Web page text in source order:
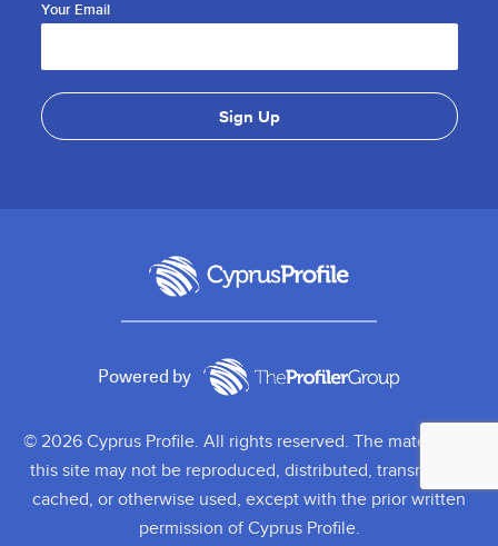
Your Email
Powered by
© 2026 Cyprus Profile. All rights reserved. The material on
this site may not be reproduced, distributed, transmitted,
cached, or otherwise used, except with the prior written
permission of Cyprus Profile.